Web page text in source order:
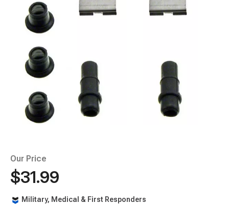
Our Price
$31.99
Military, Medical & First Responders